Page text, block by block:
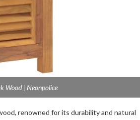
Wood | Neonpolice
renowned for its durability and natural